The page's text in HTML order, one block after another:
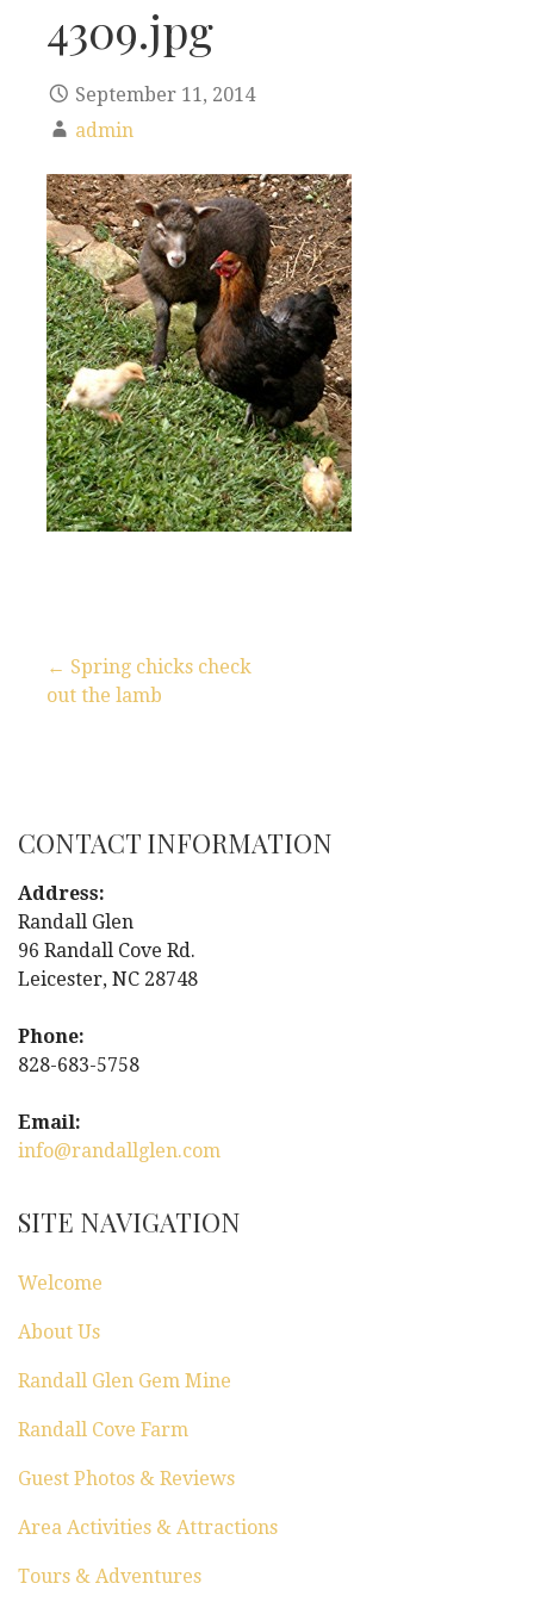
4309.jpg
September 11, 2014
admin
t
n
a
v
i
g
t
i
o
n
← Spring chicks check
out the lamb
CONTACT INFORMATION
Address:
Randall Glen
96 Randall Cove Rd.
Leicester, NC 28748
Phone:
828-683-5758
Email:
info@randallglen.com
SITE NAVIGATION
Welcome
About Us
Randall Glen Gem Mine
Randall Cove Farm
Guest Photos & Reviews
Area Activities & Attractions
Tours & Adventures